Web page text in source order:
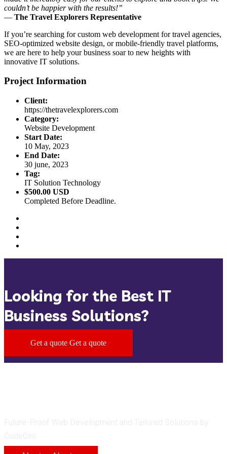
couldn’t be happier with the results!”
— The Travel Explorers Representative
If you’re searching for custom web development for travel agencies,
SEO-optimized website design, or mobile-friendly travel platforms,
we are here to help your business soar to new heights with
innovative IT solutions.
Project Information
Client:
https://thetravelexplorers.com
Category:
Website Development
Start Date:
10 May, 2023
End Date:
30 june, 2023
Tag:
IT Solution Technology
$500.00 USD
Completed Before Deadline.
Looking for the Best IT
Business Solutions?
Get a quote Get a quote